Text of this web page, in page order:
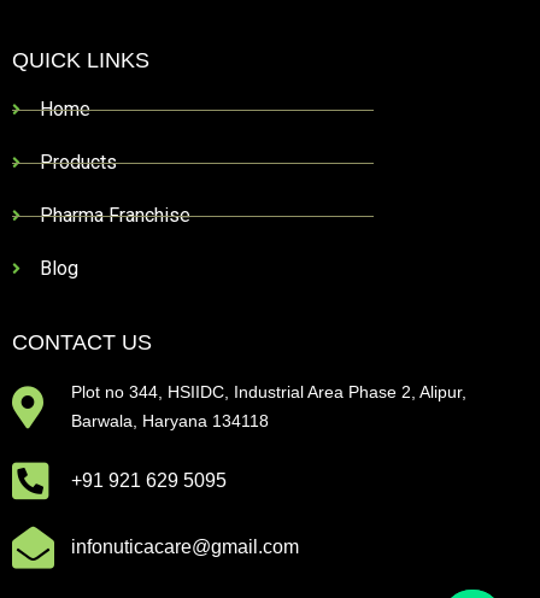
QUICK LINKS
Home
Products
Pharma Franchise
Blog
CONTACT US
Plot no 344, HSIIDC, Industrial Area Phase 2, Alipur,
Barwala, Haryana 134118
+91 921 629 5095
infonuticacare@gmail.com